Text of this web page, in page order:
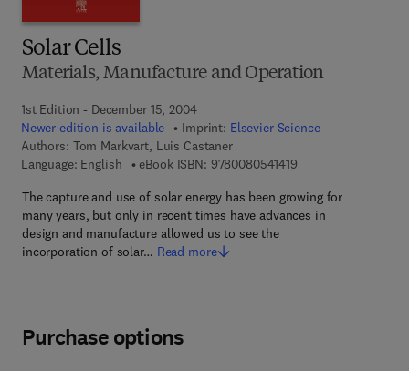
Solar Cells
Materials, Manufacture and Operation
1st Edition - December 15, 2004
Newer edition is available
Imprint: Elsevier Science
Authors: Tom Markvart, Luis Castaner
Language: English
eBook ISBN: 97800805414199 7 8 - 0 - 0 8 - 0 5
The capture and use of solar energy has been growing for
many years, but only in recent times have advances in
design and manufacture allowed us to see the
incorporation of solar… Read more
Purchase options